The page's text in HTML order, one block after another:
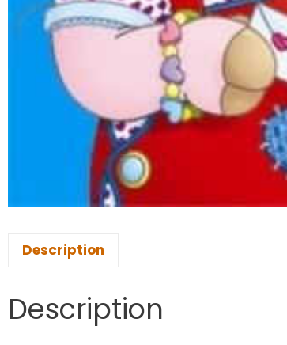
Description
Description